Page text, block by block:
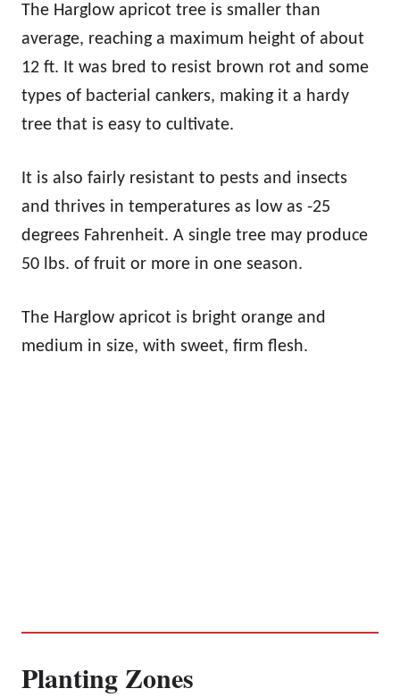
The Harglow apricot tree is smaller than
average, reaching a maximum height of about
12 ft. It was bred to resist brown rot and some
types of bacterial cankers, making it a hardy
tree that is easy to cultivate.
It is also fairly resistant to pests and insects
and thrives in temperatures as low as -25
degrees Fahrenheit. A single tree may produce
50 lbs. of fruit or more in one season.
The Harglow apricot is bright orange and
medium in size, with sweet, firm flesh.
Planting Zones